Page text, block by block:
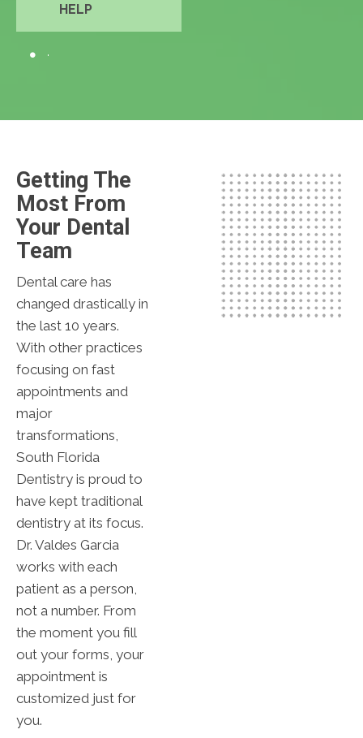
HELP
Getting The
Most From
Your Dental
Team
Dental care has
changed drastically in
the last 10 years.
With other practices
focusing on fast
appointments and
major
transformations,
South Florida
Dentistry is proud to
have kept traditional
dentistry at its focus.
Dr. Valdes Garcia
works with each
patient as a person,
not a number. From
the moment you fill
out your forms, your
appointment is
customized just for
you.